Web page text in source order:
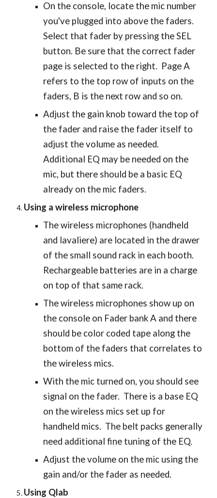
On the console, locate the mic number
you've plugged into above the faders.
Select that fader by pressing the SEL
button. Be sure that the correct fader
page is selected to the right. Page A
refers to the top row of inputs on the
faders, B is the next row and so on.
Adjust the gain knob toward the top of
the fader and raise the fader itself to
adjust the volume as needed.
Additional EQ may be needed on the
mic, but there should be a basic EQ
already on the mic faders.
Using a wireless microphone
The wireless microphones (handheld
and lavaliere) are located in the drawer
of the small sound rack in each booth.
Rechargeable batteries are in a charge
on top of that same rack.
The wireless microphones show up on
the console on Fader bank A and there
should be color coded tape along the
bottom of the faders that correlates to
the wireless mics.
With the mic turned on, you should see
signal on the fader. There is a base EQ
on the wireless mics set up for
handheld mics. The belt packs generally
need additional fine tuning of the EQ.
Adjust the volume on the mic using the
gain and/or the fader as needed.
Using Qlab